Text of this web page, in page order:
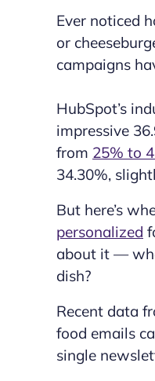
Ever noticed
or
campaigns
HubSpot’s
impressive
from 25% to
34.30%,
But here’s
personalized
about it —
dish?
Recent data
food emails
single